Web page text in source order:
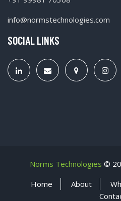
info@normstechnologies.com
SOCIAL LINKS
Norms Technologies ©
Home
About